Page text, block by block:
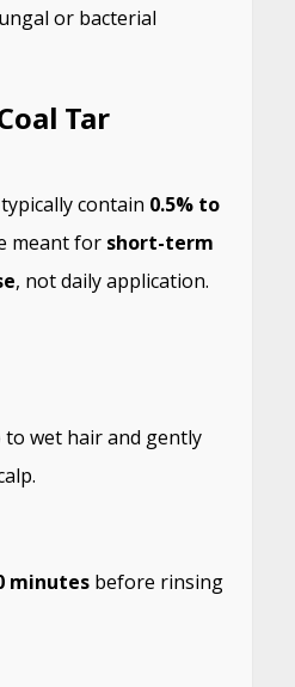
or bacterial
Tar
contain 0.5% to
meant for short-term
, not daily application.
wet hair and gently
minutesbefore rinsing